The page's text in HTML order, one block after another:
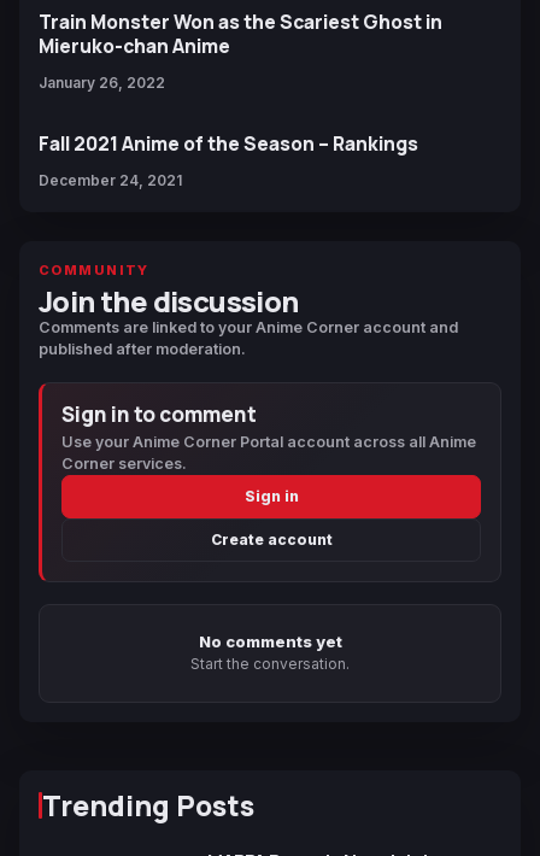
Train Monster Won as the Scariest Ghost in
Mieruko-chan Anime
January 26, 2022
Fall 2021 Anime of the Season – Rankings
December 24, 2021
COMMUNITY
Join the discussion
Comments are linked to your Anime Corner account and
published after moderation.
Sign in to comment
Use your Anime Corner Portal account across all Anime
Corner services.
Sign in
Create account
No comments yet
Start the conversation.
Trending Posts